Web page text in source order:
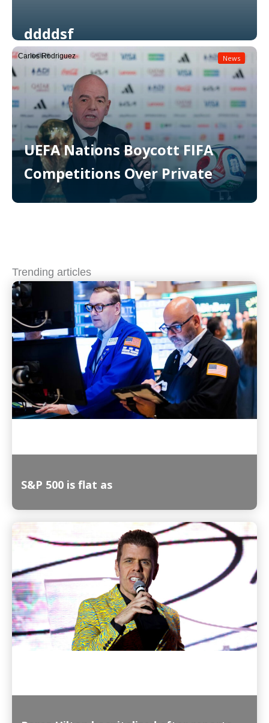
ddddsf
Read More
UEFA Nations Boycott FIFA
Competitions Over Private
News
Carlos Rodriguez
Trending articles
S&P 500 is flat as